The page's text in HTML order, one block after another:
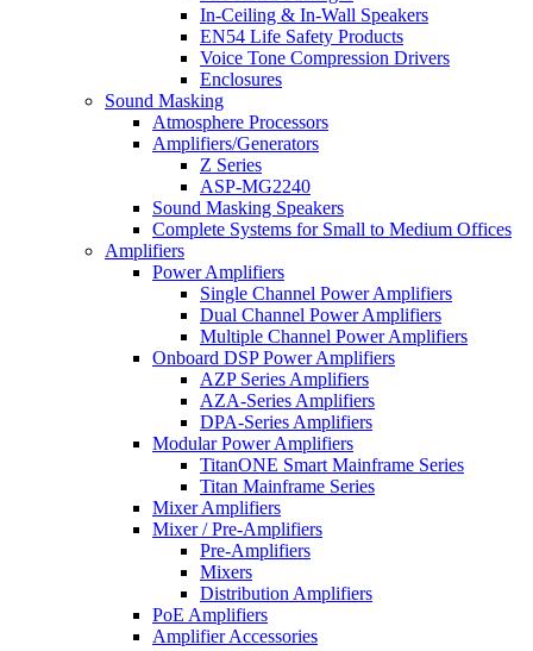
In-Ceiling & In-Wall Speakers
EN54 Life Safety Products
Voice Tone Compression Drivers
Enclosures
Sound Masking
Atmosphere Processors
Amplifiers/Generators
Z Series
ASP-MG2240
Sound Masking Speakers
Complete Systems for Small to Medium Offices
Amplifiers
Power Amplifiers
Single Channel Power Amplifiers
Dual Channel Power Amplifiers
Multiple Channel Power Amplifiers
Onboard DSP Power Amplifiers
AZP Series Amplifiers
AZA-Series Amplifiers
DPA-Series Amplifiers
Modular Power Amplifiers
TitanONE Smart Mainframe Series
Titan Mainframe Series
Mixer Amplifiers
Mixer / Pre-Amplifiers
Pre-Amplifiers
Mixers
Distribution Amplifiers
PoE Amplifiers
Amplifier Accessories